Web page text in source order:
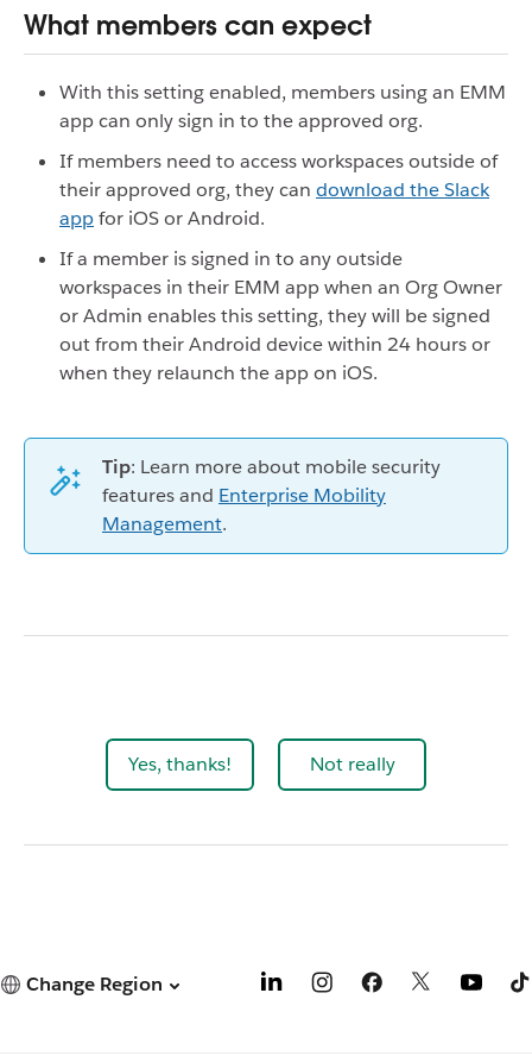
What members can expect
With this setting enabled, members using an EMM
app can only sign in to the approved org.
If members need to access workspaces outside of
their approved org, they can download the Slack
appfor iOS or Android.
If a member is signed in to any outside
workspaces in their EMM app when an Org Owner
or Admin enables this setting, they will be signed
out from their Android device within 24 hours or
when they relaunch the app on iOS.
Tip: Learn more about mobile security
features and Enterprise Mobility
Management.
Yes, thanks! Not really
Change Region